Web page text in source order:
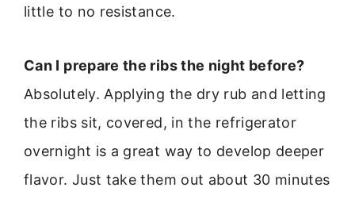
little to no resistance.
Can I prepare the ribs the night before?
Absolutely. Applying the dry rub and letting
the ribs sit, covered, in the refrigerator
overnight is a great way to develop deeper
flavor. Just take them out about 30 minutes